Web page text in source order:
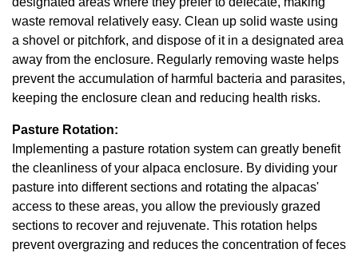
waste removal relatively easy. Clean up solid waste using
a shovel or pitchfork, and dispose of it in a designated area
away from the enclosure. Regularly removing waste helps
prevent the accumulation of harmful bacteria and parasites,
keeping the enclosure clean and reducing health risks.
Pasture Rotation:
Implementing a pasture rotation system can greatly benefit
the cleanliness of your alpaca enclosure. By dividing your
pasture into different sections and rotating the alpacas'
access to these areas, you allow the previously grazed
sections to recover and rejuvenate. This rotation helps
prevent overgrazing and reduces the concentration of feces